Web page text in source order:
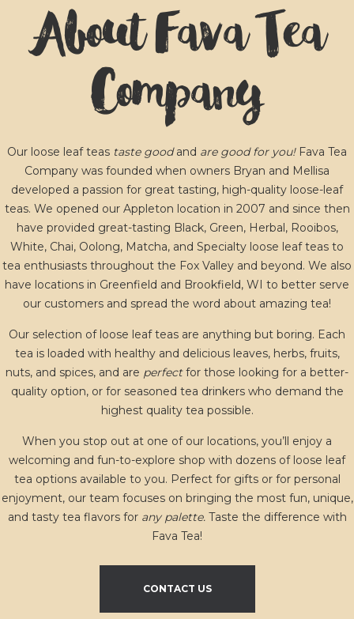
About Fava Tea
Company
Our loose leaf teas taste goodand are good for you!Fava Tea
Company was founded when owners Bryan and Mellisa
developed a passion for great tasting, high-quality loose-leaf
teas. We opened our Appleton location in 2007 and since then
have provided great-tasting Black, Green, Herbal, Rooibos,
White, Chai, Oolong, Matcha, and Specialty loose leaf teas to
tea enthusiasts throughout the Fox Valley and beyond. We also
have locations in Greenfield and Brookfield, WI to better serve
our customers and spread the word about amazing tea!
Our selection of loose leaf teas are anything but boring. Each
tea is loaded with healthy and delicious leaves, herbs, fruits,
nuts, and spices, and are perfectfor those looking for a better-
quality option, or for seasoned tea drinkers who demand the
highest quality tea possible.
When you stop out at one of our locations, you’ll enjoy a
welcoming and fun-to-explore shop with dozens of loose leaf
tea options available to you. Perfect for gifts or for personal
enjoyment, our team focuses on bringing the most fun, unique,
and tasty tea flavors for any palette. Taste the difference with
Fava Tea!
CONTACT US